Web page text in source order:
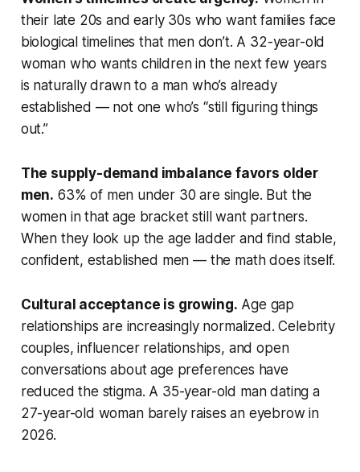
their late 20s and early 30s who want families face
biological timelines that men don’t. A 32-year-old
woman who wants children in the next few years
is naturally drawn to a man who’s already
established — not one who’s “still figuring things
out.”
The supply-demand imbalance favors older
men. 63% of men under 30 are single. But the
women in that age bracket still want partners.
When they look up the age ladder and find stable,
confident, established men — the math does itself.
Cultural acceptance is growing. Age gap
relationships are increasingly normalized. Celebrity
couples, influencer relationships, and open
conversations about age preferences have
reduced the stigma. A 35-year-old man dating a
27-year-old woman barely raises an eyebrow in
2026.